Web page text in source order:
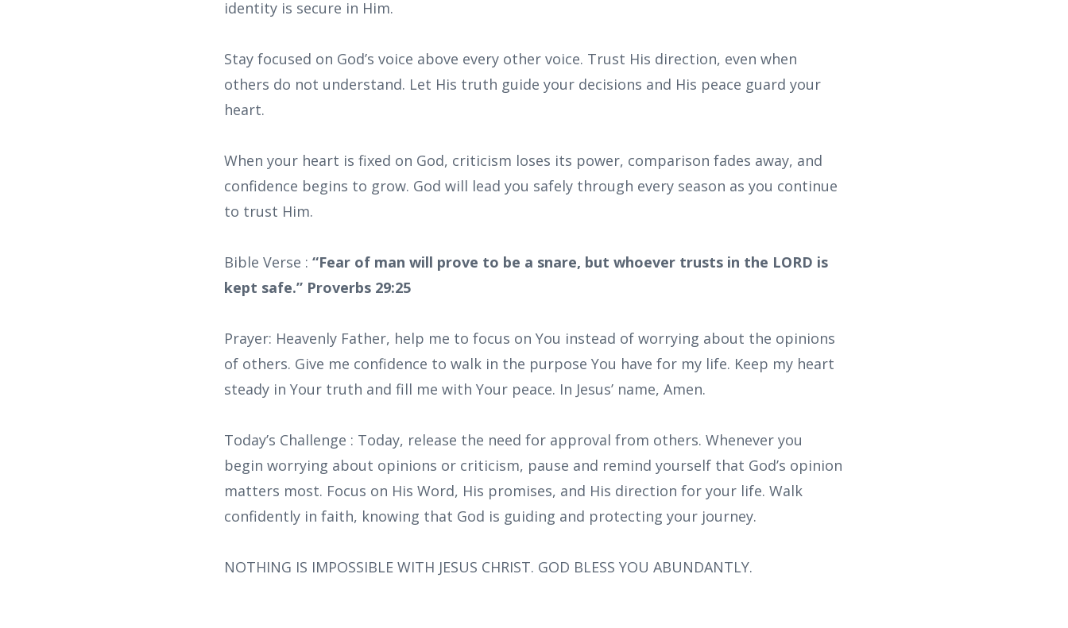
identity is secure in Him.
Stay focused on God’s voice above every other voice. Trust His direction, even when
others do not understand. Let His truth guide your decisions and His peace guard your
heart.
When your heart is fixed on God, criticism loses its power, comparison fades away, and
confidence begins to grow. God will lead you safely through every season as you continue
to trust Him.
Bible Verse : “Fear of man will prove to be a snare, but whoever trusts in the LORD is
kept safe.” Proverbs 29:25
Prayer: Heavenly Father, help me to focus on You instead of worrying about the opinions
of others. Give me confidence to walk in the purpose You have for my life. Keep my heart
steady in Your truth and fill me with Your peace. In Jesus’ name, Amen.
Today’s Challenge : Today, release the need for approval from others. Whenever you
begin worrying about opinions or criticism, pause and remind yourself that God’s opinion
matters most. Focus on His Word, His promises, and His direction for your life. Walk
confidently in faith, knowing that God is guiding and protecting your journey.
NOTHING IS IMPOSSIBLE WITH JESUS CHRIST. GOD BLESS YOU ABUNDANTLY.